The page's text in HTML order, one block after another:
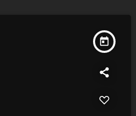
today